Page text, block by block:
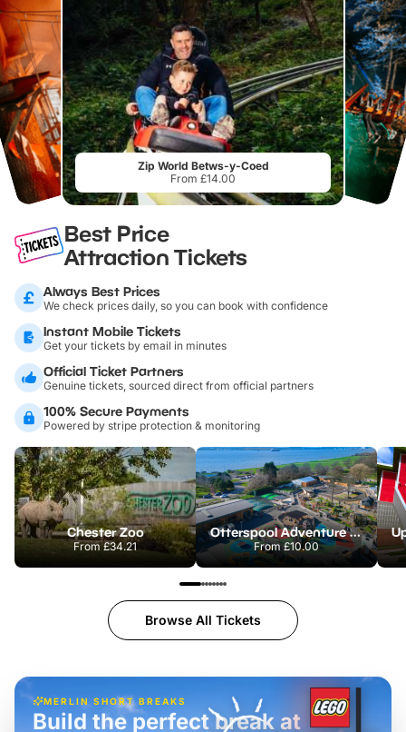
Zip World Betws-y-Coed
From £14.00
Best Price
Attraction Tickets
Always Best Prices
We check prices daily, so you can book with confidence
Instant Mobile Tickets
Get your tickets by email in minutes
Official Ticket Partners
Genuine tickets, sourced direct from official partners
100% Secure Payments
Powered by stripe protection & monitoring
Chester Zoo
From£34.21
Otterspool Adventure Centre
From£10.00
Browse All Tickets
MERLIN SHORT BREAKS
Build the perfect break at